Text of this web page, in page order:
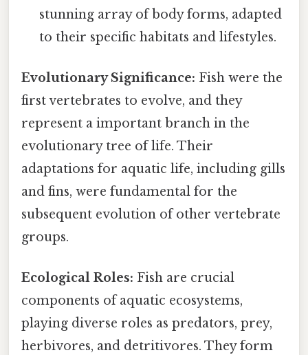
stunning array of body forms, adapted
to their specific habitats and lifestyles.
Evolutionary Significance: Fish were the
first vertebrates to evolve, and they
represent a important branch in the
evolutionary tree of life. Their
adaptations for aquatic life, including gills
and fins, were fundamental for the
subsequent evolution of other vertebrate
groups.
Ecological Roles: Fish are crucial
components of aquatic ecosystems,
playing diverse roles as predators, prey,
herbivores, and detritivores. They form